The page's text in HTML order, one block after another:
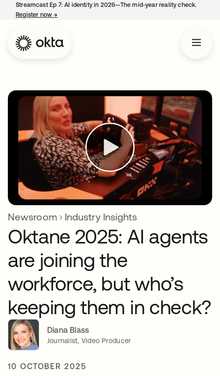
Streamcast Ep 7: AI identity in 2026—The mid-year reality check.
Register now→
Newsroom Industry Insights
Oktane 2025: AI agents
are joining the
workforce, but who’s
keeping them in check?
Diana Blass
Journalist, Video Producer
10 OCTOBER 2025